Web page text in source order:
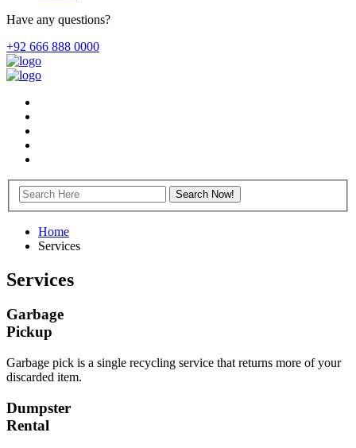
Have any questions?
+92 666 888 0000
Home
Services
Services
Garbage
Pickup
Garbage pick is a single recycling service that returns more of your
discarded item.
Dumpster
Rental